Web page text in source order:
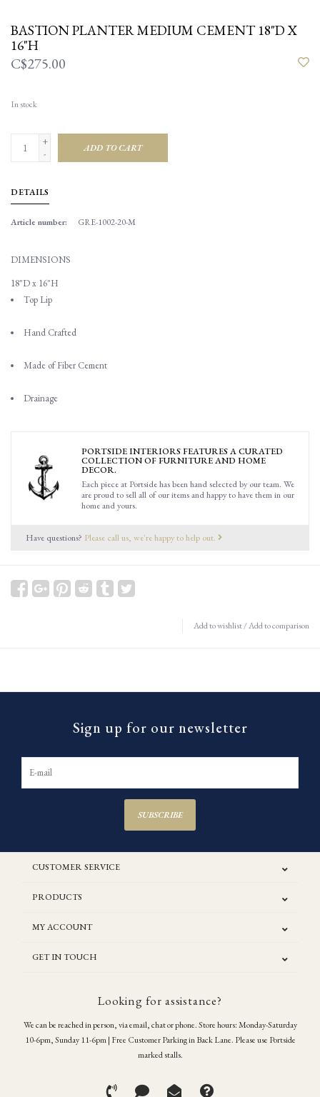
BASTION PLANTER MEDIUM CEMENT 18"D X
16"H
C$275.00
In stock
+
-
ADD TO CART
DETAILS
Article number: GRE-1002-20-M
DIMENSIONS
18"D x 16"H
Top Lip
Hand Crafted
Made of Fiber Cement
Drainage
PORTSIDE INTERIORS FEATURES A CURATED
COLLECTION OF FURNITURE AND HOME
DECOR.
Each piece at Portside has been hand selected by our team. We
are proud to sell all of our items and happy to have them in our
home and yours.
Have questions? Please call us, we're happy to help out.
Add to wishlist/Add to comparison
Sign up for our newsletter
SUBSCRIBE
CUSTOMER SERVICE
PRODUCTS
MY ACCOUNT
GET IN TOUCH
Looking for assistance?
We can be reached in person, via email, chat or phone. Store hours: Monday-Saturday
10-6pm, Sunday 11-6pm | Free Customer Parking in Back Lane. Please use Portside
marked stalls.